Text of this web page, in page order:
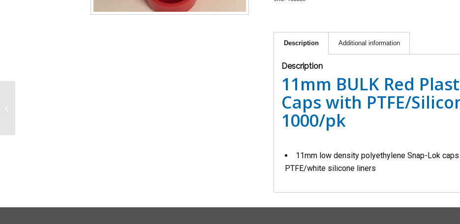
Description Additional information
Description
11mm BULK Red
Caps with PTFE/
1000/pk
11mm low density polyethylene Snap-Lok
PTFE/white silicone liners